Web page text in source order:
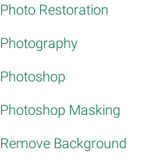
Photo Restoration
Photography
Photoshop
Photoshop Masking
Remove Background